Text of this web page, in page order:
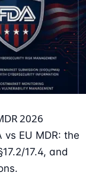
2026
EU MDR: the
17.4, and